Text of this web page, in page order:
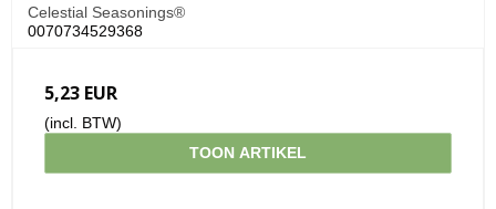
Celestial Seasonings®
0070734529368
5,23 EUR
(incl. BTW)
TOON ARTIKEL